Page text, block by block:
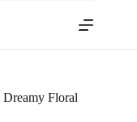
Floral